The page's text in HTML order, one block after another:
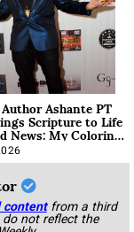
Ashante PT
Scripture to Life
News: My Coloring
content from a third
not reflect the